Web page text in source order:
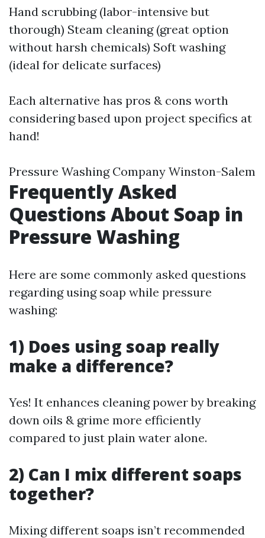
Hand scrubbing (labor-intensive but
thorough) Steam cleaning (great option
without harsh chemicals) Soft washing
(ideal for delicate surfaces)
Each alternative has pros & cons worth
considering based upon project specifics at
hand!
Pressure Washing Company Winston-Salem
Frequently Asked
Questions About Soap in
Pressure Washing
Here are some commonly asked questions
regarding using soap while pressure
washing:
1) Does using soap really
make a difference?
Yes! It enhances cleaning power by breaking
down oils & grime more efficiently
compared to just plain water alone.
2) Can I mix different soaps
together?
Mixing different soaps isn’t recommended